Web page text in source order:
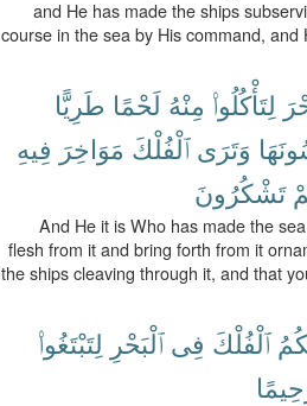
and He has made the ships
course in the sea by His command,
لِتَأْكُلُوا۟ مِنْهُ لَحْمًا طَرِيًّا
وَتَرَى ٱلْفُلْكَ مَوَاخِرَ فِيهِ
تَشْكُرُونَ
And He it is Who has made the
flesh from it and bring forth from it
the ships cleaving through it, and that
ٱلْفُلْكَ فِى ٱلْبَحْرِ لِتَبْتَغُوا۟